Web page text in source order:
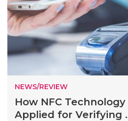
NEWS/REVIEW
How NFC
Applied for Verifying